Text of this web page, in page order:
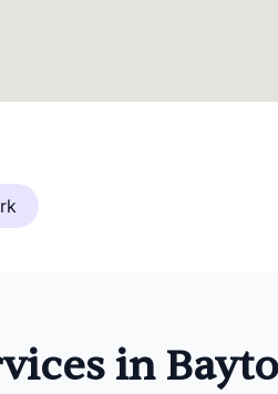
in